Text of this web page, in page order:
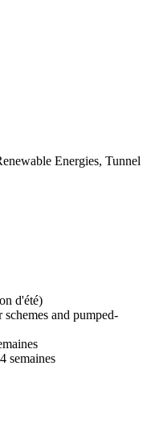
Energies, Tunnel
d'été)
and pumped-
semaines